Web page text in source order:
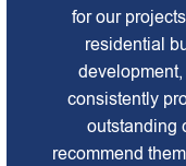
for our
residential
consistently
outstanding
recommend